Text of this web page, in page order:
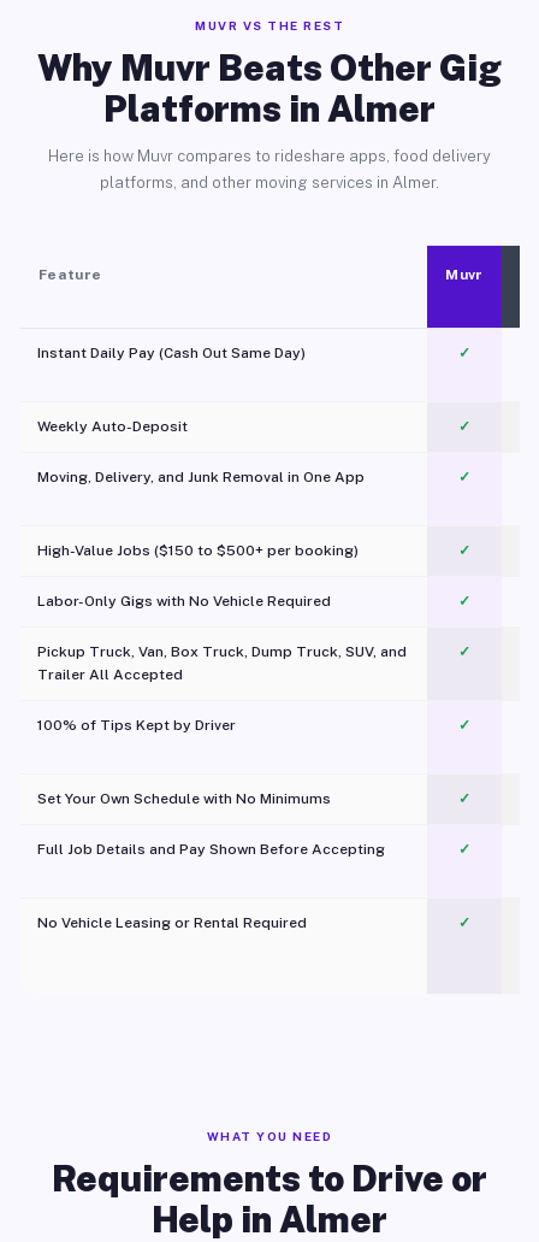
MUVR VS THE REST
Why Muvr Beats Other Gig
Platforms in Almer
Here is how Muvr compares to rideshare apps, food delivery
platforms, and other moving services in Almer.
Feature Muvr
Instant Daily Pay (Cash Out Same Day) ✓
Weekly Auto-Deposit ✓
Moving, Delivery, and Junk Removal in One App
✓
High-Value Jobs ($150 to $500+ per booking) ✓
Labor-Only Gigs with No Vehicle Required ✓
Pickup Truck, Van, Box Truck, Dump Truck, SUV, and
Trailer All Accepted
✓
100% of Tips Kept by Driver ✓
Set Your Own Schedule with No Minimums ✓
Full Job Details and Pay Shown Before Accepting ✓
No Vehicle Leasing or Rental Required
✓
WHAT YOU NEED
Requirements to Drive or
Help in Almer